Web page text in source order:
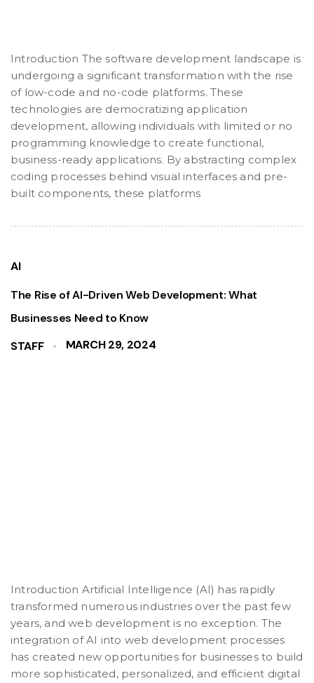
Introduction The software development landscape is
undergoing a significant transformation with the rise
of low-code and no-code platforms. These
technologies are democratizing application
development, allowing individuals with limited or no
programming knowledge to create functional,
business-ready applications. By abstracting complex
coding processes behind visual interfaces and pre-
built components, these platforms
AI
The Rise of AI-Driven Web Development: What
Businesses Need to Know
STAFF
MARCH 29, 2024
Introduction Artificial Intelligence (AI) has rapidly
transformed numerous industries over the past few
years, and web development is no exception. The
integration of AI into web development processes
has created new opportunities for businesses to build
more sophisticated, personalized, and efficient digital